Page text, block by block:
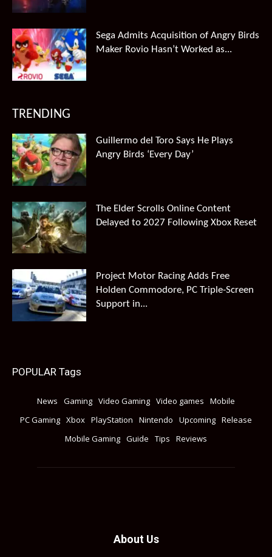
Sega Admits Acquisition of Angry Birds
Maker Rovio Hasn’t Worked as...
TRENDING
Guillermo del Toro Says He Plays
Angry Birds ‘Every Day’
The Elder Scrolls Online Content
Delayed to 2027 Following Xbox Reset
Project Motor Racing Adds Free
Holden Commodore, PC Triple-Screen
Support in...
POPULAR Tags
News Gaming Video Gaming Video games
Mobile
PC Gaming Xbox PlayStation Nintendo Upcoming Release
Mobile Gaming Guide Tips Reviews
About Us